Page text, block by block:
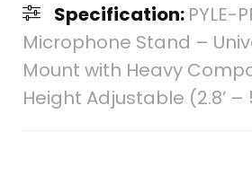
Specification: PYLE-
Microphone Stand –
Mount with Heavy
Height Adjustable (2.8’ –